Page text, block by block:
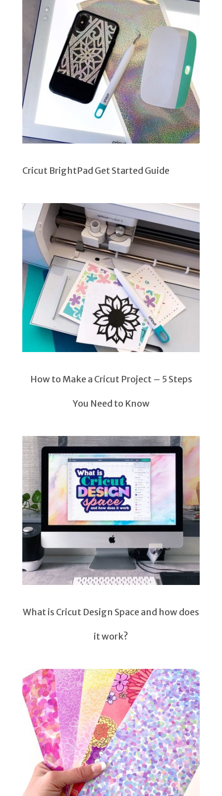
Cricut BrightPad Get Started Guide
How to Make a Cricut Project – 5 Steps
You Need to Know
What is Cricut Design Space and how does
it work?